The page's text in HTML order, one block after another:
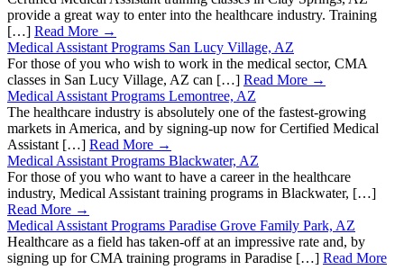
provide a great way to enter into the healthcare industry. Training
[…] Read More →
Medical Assistant Programs San Lucy Village, AZ
For those of you who wish to work in the medical sector, CMA
classes in San Lucy Village, AZ can […] Read More →
Medical Assistant Programs Lemontree, AZ
The healthcare industry is absolutely one of the fastest-growing
markets in America, and by signing-up now for Certified Medical
Assistant […] Read More →
Medical Assistant Programs Blackwater, AZ
For those of you who want to have a career in the healthcare
industry, Medical Assistant training programs in Blackwater, […]
Read More →
Medical Assistant Programs Paradise Grove Family Park, AZ
Healthcare as a field has taken-off at an impressive rate and, by
signing up for CMA training programs in Paradise […] Read More